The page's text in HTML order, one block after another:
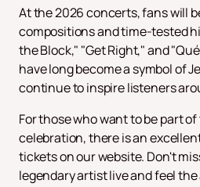
At the 2026 concerts, fans will
compositions and time-tested
the Block," "Get Right," and
have long become a symbol of
continue to inspire listeners
For those who want to be part
celebration, there is an
tickets on our website. Don't
legendary artist live and feel